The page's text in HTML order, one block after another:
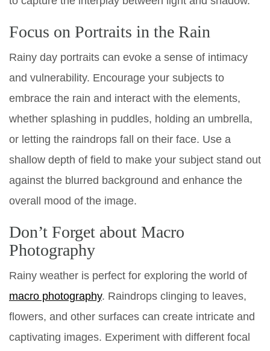
Focus on Portraits in the Rain
Rainy day portraits can evoke a sense of intimacy
and vulnerability. Encourage your subjects to
embrace the rain and interact with the elements,
whether splashing in puddles, holding an umbrella,
or letting the raindrops fall on their face. Use a
shallow depth of field to make your subject stand out
against the blurred background and enhance the
overall mood of the image.
Don’t Forget about Macro
Photography
Rainy weather is perfect for exploring the world of
macro photography. Raindrops clinging to leaves,
flowers, and other surfaces can create intricate and
captivating images. Experiment with different focal